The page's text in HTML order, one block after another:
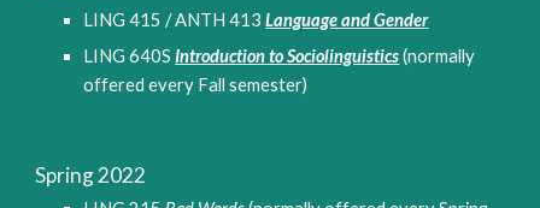
LING 415 / ANTH 413 Language and Gender
LING 640S Introduction to Sociolinguistics (normally
offered every Fall semester)
Spring 2022